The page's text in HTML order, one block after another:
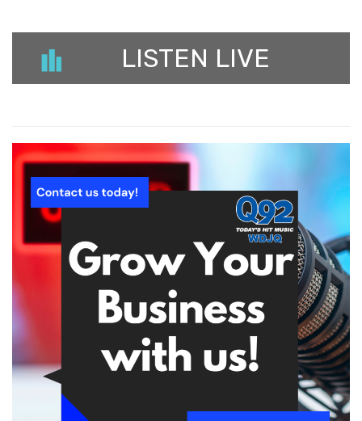
LISTEN LIVE